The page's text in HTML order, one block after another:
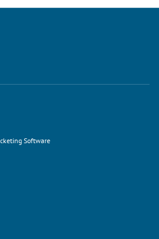
Ticketing Software
Software